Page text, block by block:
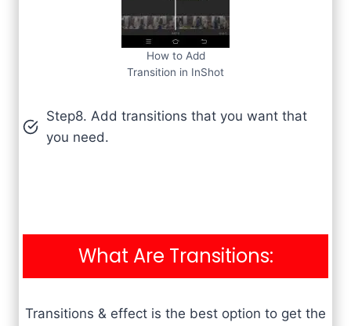
How to Add
Transition in InShot
Step8. Add transitions that you want that
you need.
What Are Transitions:
Transitions & effect is the best option to get the